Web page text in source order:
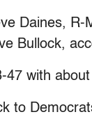
Daines,
Bullock,
47 with
to